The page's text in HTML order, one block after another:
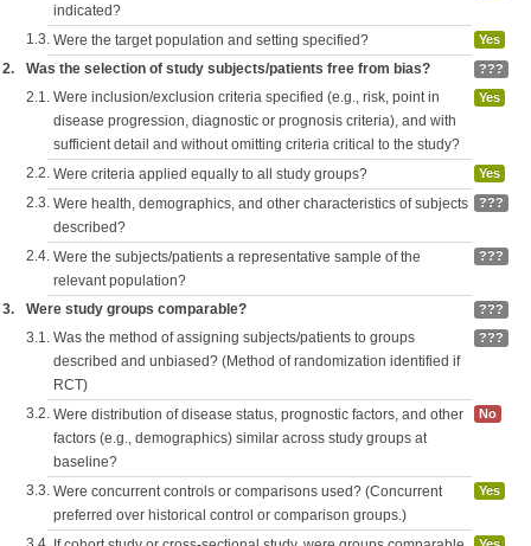
indicated?
1.3. Were the target population and setting specified? Yes
2. Was the selection of study subjects/patients free from bias? ???
2.1. Were inclusion/exclusion criteria specified (e.g., risk, point in
disease progression, diagnostic or prognosis criteria), and with
sufficient detail and without omitting criteria critical to the study?
Yes
2.2. Were criteria applied equally to all study groups? Yes
2.3. Were health, demographics, and other characteristics of subjects
described?
???
2.4. Were the subjects/patients a representative sample of the
relevant population?
???
3. Were study groups comparable? ???
3.1. Was the method of assigning subjects/patients to groups
described and unbiased? (Method of randomization identified if
RCT)
???
3.2. Were distribution of disease status, prognostic factors, and other
factors (e.g., demographics) similar across study groups at
baseline?
No
3.3. Were concurrent controls or comparisons used? (Concurrent
preferred over historical control or comparison groups.)
Yes